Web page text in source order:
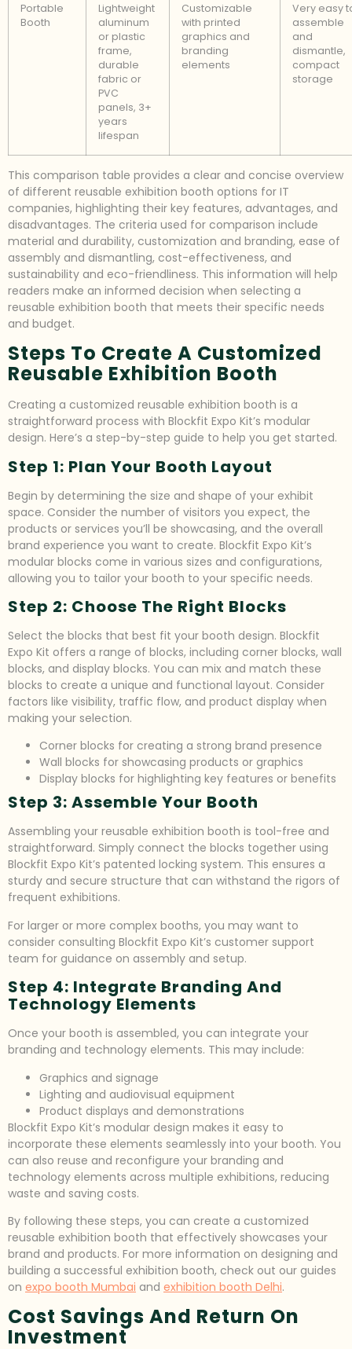
Portable
Booth
Lightweight
aluminum
or plastic
frame,
durable
fabric or
PVC
panels, 3+
years
lifespan
Customizable
with printed
graphics and
branding
elements
Very easy
assemble
and
dismantle,
compact
storage
This comparison table provides a clear and concise overview
of different reusable exhibition booth options for IT
companies, highlighting their key features, advantages, and
disadvantages. The criteria used for comparison include
material and durability, customization and branding, ease of
assembly and dismantling, cost-effectiveness, and
sustainability and eco-friendliness. This information will help
readers make an informed decision when selecting a
reusable exhibition booth that meets their specific needs
and budget.
Steps To Create A Customized
Reusable Exhibition Booth
Creating a customized reusable exhibition booth is a
straightforward process with Blockfit Expo Kit’s modular
design. Here’s a step-by-step guide to help you get started.
Step 1: Plan Your Booth Layout
Begin by determining the size and shape of your exhibit
space. Consider the number of visitors you expect, the
products or services you’ll be showcasing, and the overall
brand experience you want to create. Blockfit Expo Kit’s
modular blocks come in various sizes and configurations,
allowing you to tailor your booth to your specific needs.
Step 2: Choose The Right Blocks
Select the blocks that best fit your booth design. Blockfit
Expo Kit offers a range of blocks, including corner blocks, wall
blocks, and display blocks. You can mix and match these
blocks to create a unique and functional layout. Consider
factors like visibility, traffic flow, and product display when
making your selection.
Corner blocks for creating a strong brand presence
Wall blocks for showcasing products or graphics
Display blocks for highlighting key features or benefits
Step 3: Assemble Your Booth
Assembling your reusable exhibition booth is tool-free and
straightforward. Simply connect the blocks together using
Blockfit Expo Kit’s patented locking system. This ensures a
sturdy and secure structure that can withstand the rigors of
frequent exhibitions.
For larger or more complex booths, you may want to
consider consulting Blockfit Expo Kit’s customer support
team for guidance on assembly and setup.
Step 4: Integrate Branding And
Technology Elements
Once your booth is assembled, you can integrate your
branding and technology elements. This may include:
Graphics and signage
Lighting and audiovisual equipment
Product displays and demonstrations
Blockfit Expo Kit’s modular design makes it easy to
incorporate these elements seamlessly into your booth. You
can also reuse and reconfigure your branding and
technology elements across multiple exhibitions, reducing
waste and saving costs.
By following these steps, you can create a customized
reusable exhibition booth that effectively showcases your
brand and products. For more information on designing and
building a successful exhibition booth, check out our guides
on expo booth Mumbai and exhibition booth Delhi.
Cost Savings And Return On
Investment